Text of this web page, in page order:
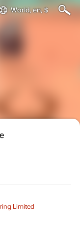
World, en, $
Limited